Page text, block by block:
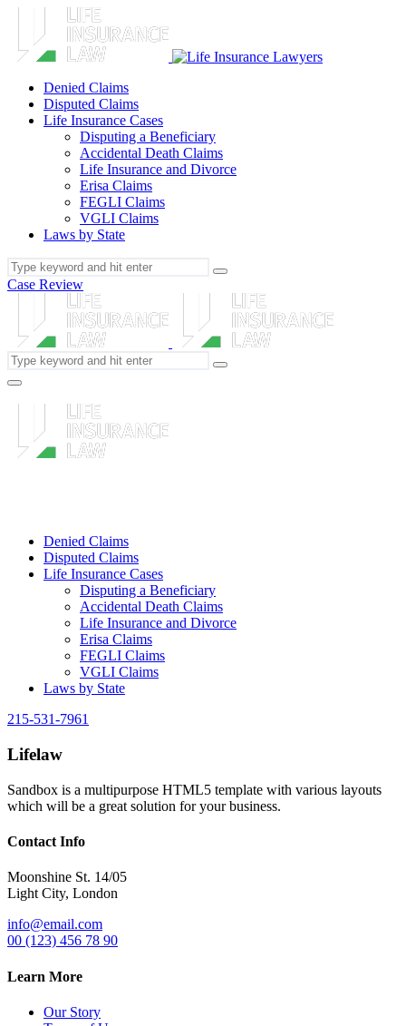
Denied Claims
Disputed Claims
Life Insurance Cases
Disputing a Beneficiary
Accidental Death Claims
Life Insurance and Divorce
Erisa Claims
FEGLI Claims
VGLI Claims
Laws by State
Case Review
Denied Claims
Disputed Claims
Life Insurance Cases
Disputing a Beneficiary
Accidental Death Claims
Life Insurance and Divorce
Erisa Claims
FEGLI Claims
VGLI Claims
Laws by State
215-531-7961
Lifelaw
Sandbox is a multipurpose HTML5 template with various layouts
which will be a great solution for your business.
Contact Info
Moonshine St. 14/05
Light City, London
info@email.com
00 (123) 456 78 90
Learn More
Our Story